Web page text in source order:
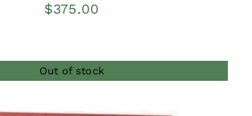
$375.00
Out of stock